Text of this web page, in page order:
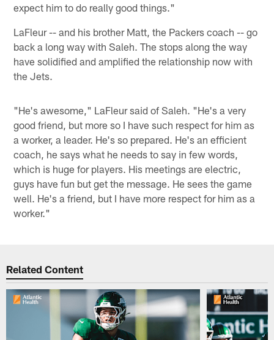
expect him to do really good things."
LaFleur -- and his brother Matt, the Packers coach -- go
back a long way with Saleh. The stops along the way
have solidified and amplified the relationship now with
the Jets.
"He's awesome," LaFleur said of Saleh. "He's a very
good friend, but more so I have such respect for him as
a worker, a leader. He's so prepared. He's an efficient
coach, he says what he needs to say in few words,
which is huge for players. His meetings are electric,
guys have fun but get the message. He sees the game
well. He's a friend, but I have more respect for him as a
worker."
Related Content